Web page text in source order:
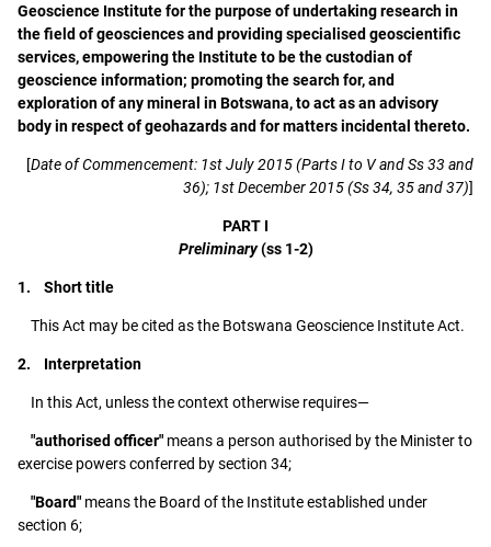
Geoscience Institute for the purpose of undertaking research in
the field of geosciences and providing specialised geoscientific
services, empowering the Institute to be the custodian of
geoscience information; promoting the search for, and
exploration of any mineral in Botswana, to act as an advisory
body in respect of geohazards and for matters incidental thereto.
[Date of Commencement: 1st July 2015 (Parts I to V and Ss 33 and
36); 1st December 2015 (Ss 34, 35 and 37)]
PART I
Preliminary(ss 1-2)
1. Short title
This Act may be cited as the Botswana Geoscience Institute Act.
2. Interpretation
In this Act, unless the context otherwise requires—
"authorised officer" means a person authorised by the Minister to
exercise powers conferred by section 34;
"Board" means the Board of the Institute established under
section 6;